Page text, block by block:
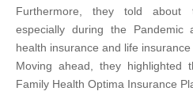
Furthermore, they told about
especially during the Pandemic
health insurance and life insurance .
Moving ahead, they highlighted
Family Health Optima Insurance